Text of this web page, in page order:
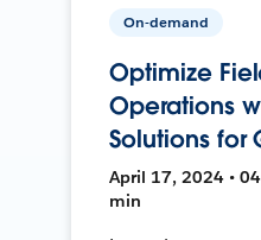
On-demand
Optimize
Operations
Solutions for
April 17, 2024 •
min